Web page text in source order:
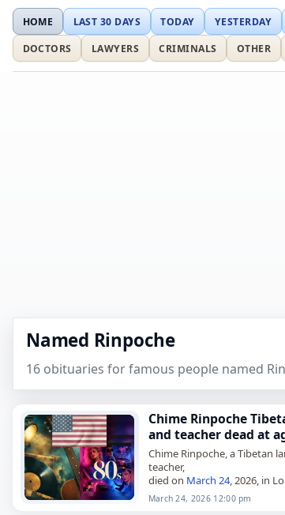
HOME LAST 30 DAYS TODAY YESTERDAY
DOCTORS
LAWYERS CRIMINALS OTHER
Named Rinpoche
16 obituaries for famous people named
Chime Rinpoche
and teacher dead at
Chime Rinpoche, a Tibetan
teacher,
died on March 24, 2026, in
England , at the age of 84.
Jyekundo, Kham, Tibet, on
March 24, 2026 12:00 pm